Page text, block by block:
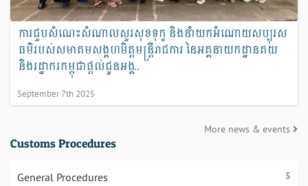
ការជួបសំណេះសំណាលសួរសុខទុក្ខ និងនាំយកអំណោយសប្បុរស
ធម៌របស់សមាគមសង្គហមិត្តមន្ត្រីរាជការ នៃអគ្គនាយកដ្ឋានគយ
និងរដ្ឋាករកម្ពុជាផ្ដល់ជូនអង្គ..
September 7th 2025
More news & events
Customs Procedures
General Procedures 5